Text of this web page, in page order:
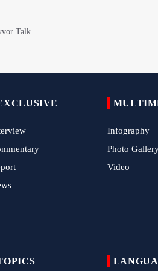
Pilgrims Still Attending
Hamas Issues Full Statement
IRGC Strikes Violating
Infography
Photo
Video